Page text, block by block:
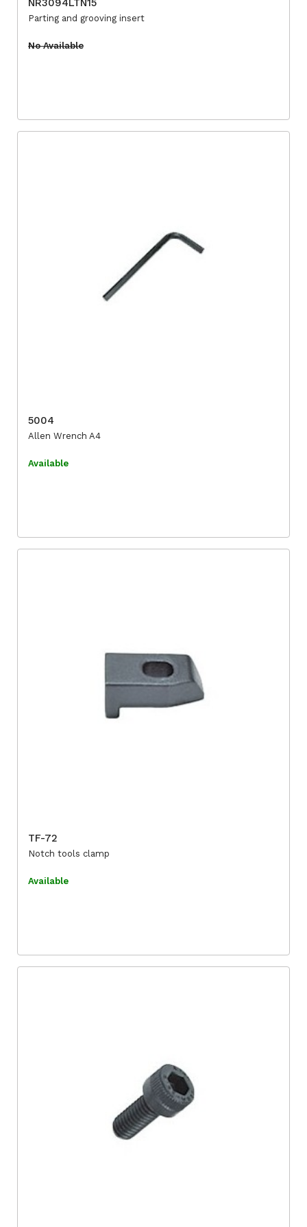
NR3094LTN15
Parting and grooving insert
No Available
5004
Allen Wrench A4
Available
TF-72
Notch tools clamp
Available